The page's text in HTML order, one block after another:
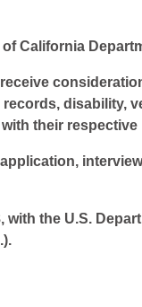
California
disability,
their
the U.S.